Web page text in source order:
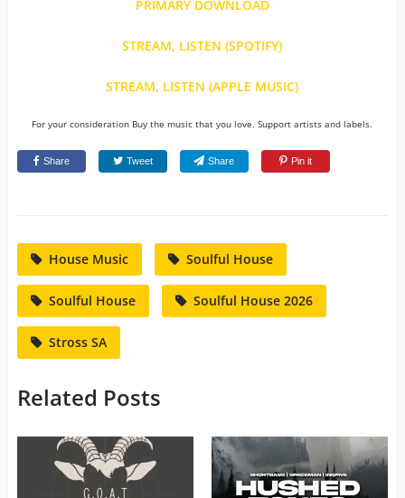
PRIMARY DOWNLOAD
STREAM, LISTEN (SPOTIFY)
STREAM, LISTEN (APPLE MUSIC)
For your consideration Buy the music that you love. Support artists and labels.
Share Tweet Share Pin it
House Music Soulful House
Soulful House Soulful House 2026
Stross SA
Related Posts